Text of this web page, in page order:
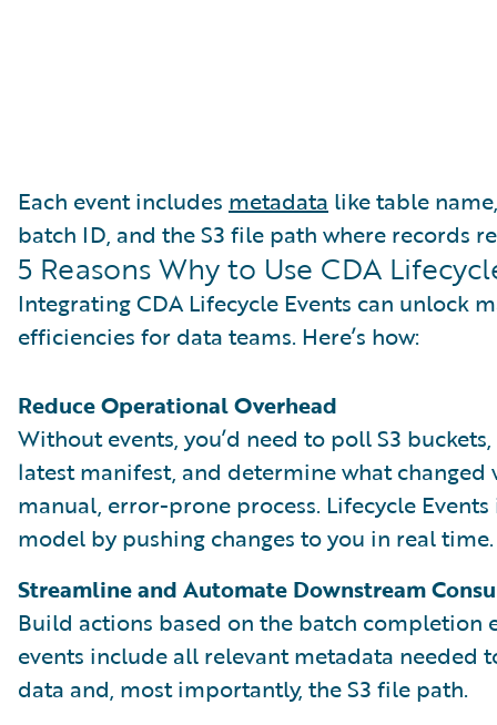
Each event includes metadata like table
batch ID, and the S3 file path where records
5 Reasons Why to Use CDA
Integrating CDA Lifecycle Events can unlock
efficiencies for data teams. Here’s how:
Reduce Operational Overhead
Without events, you’d need to poll S3
latest manifest, and determine what changed
manual, error-prone process. Lifecycle
model by pushing changes to you in real time.
Streamline and Automate Downstream
Build actions based on the batch completion
events include all relevant metadata needed
data and, most importantly, the S3 file path.